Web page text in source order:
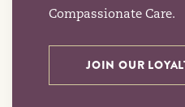
Compassionate Care.
JOIN OUR